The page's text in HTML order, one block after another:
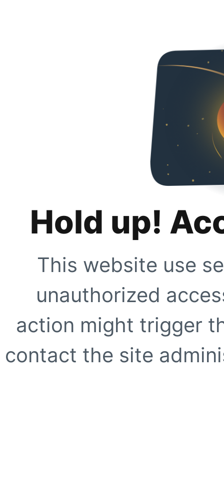
Hold up!
This website use
unauthorized
action might trigger
contact the site